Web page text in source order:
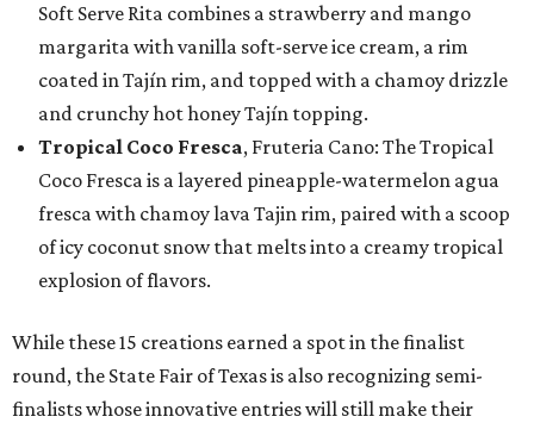
Soft Serve Rita combines a strawberry and mango
margarita with vanilla soft-serve ice cream, a rim
coated in Tajín rim, and topped with a chamoy drizzle
and crunchy hot honey Tajín topping.
Tropical Coco Fresca, Fruteria Cano: The Tropical
Coco Fresca is a layered pineapple-watermelon agua
fresca with chamoy lava Tajin rim, paired with a scoop
of icy coconut snow that melts into a creamy tropical
explosion of flavors.
While these 15 creations earned a spot in the finalist
round, the State Fair of Texas is also recognizing semi-
finalists whose innovative entries will still make their